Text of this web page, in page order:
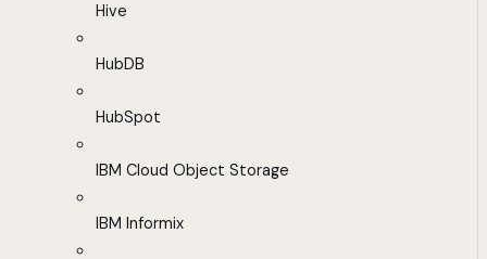
Hive
HubDB
HubSpot
IBM Cloud Object Storage
IBM Informix